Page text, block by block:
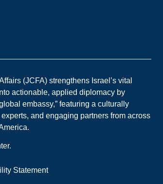
(JCFA) strengthens Israel’s vital
actionable, applied diplomacy by
embassy,” featuring a culturally
and engaging partners from across
Statement